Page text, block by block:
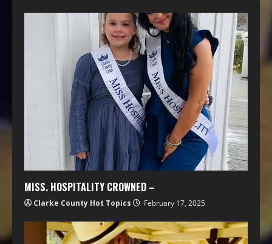
MISS. HOSPITALITY CROWNED –
Clarke County Hot Topics February 17, 2025